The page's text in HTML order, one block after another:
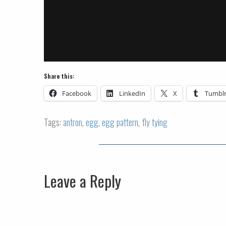
Share this:
Facebook LinkedIn X Tumblr
Tags:antron,egg,egg pattern, fly tying
Leave a Reply